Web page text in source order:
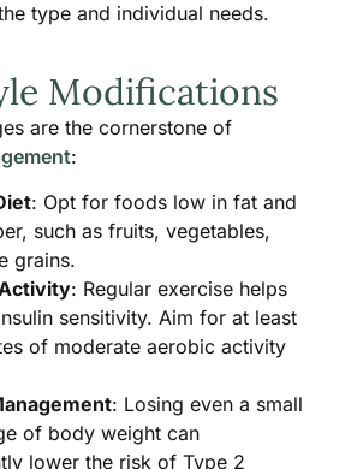
type and individual needs.
Modifications
are the cornerstone of
:
: Opt for foods low in fat and
such as fruits, vegetables,
grains.
: Regular exercise helps
sensitivity. Aim for at least
of moderate aerobic activity
: Losing even a small
of body weight can
lower the risk of Type 2